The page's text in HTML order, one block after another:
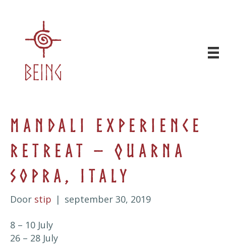
Mandali Experience
Retreat – Quarna
Sopra, Italy
Door stip | september 30, 2019
8 – 10 July
26 – 28 July